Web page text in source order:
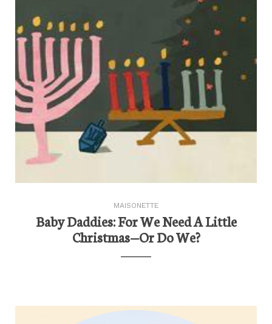
MAISONETTE
Baby Daddies: For We Need A Little
Christmas—Or Do We?